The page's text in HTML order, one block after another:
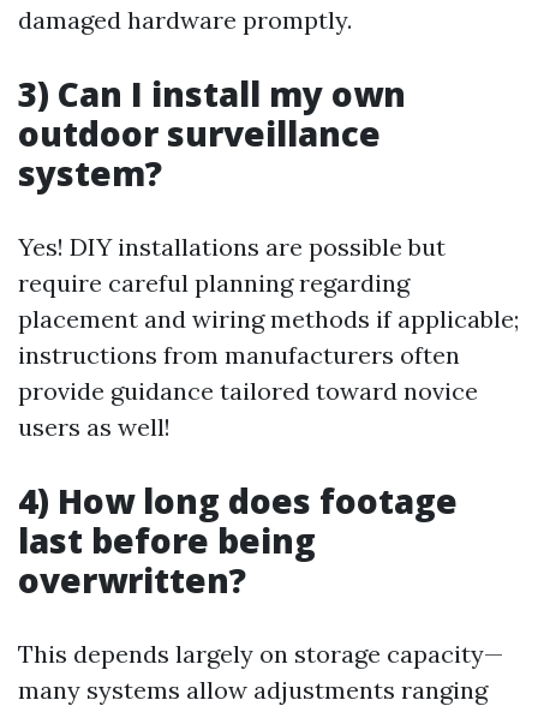
damaged hardware promptly.
3) Can I install my own
outdoor surveillance
system?
Yes! DIY installations are possible but
require careful planning regarding
placement and wiring methods if applicable;
instructions from manufacturers often
provide guidance tailored toward novice
users as well!
4) How long does footage
last before being
overwritten?
This depends largely on storage capacity—
many systems allow adjustments ranging